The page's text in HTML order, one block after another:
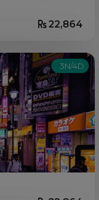
22,864
3N/4D